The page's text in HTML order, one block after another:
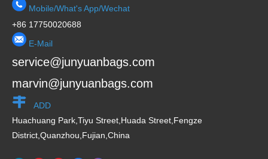
Mobile/What's App/Wechat
+86 17750020688
E-Mail
service@junyuanbags.com
marvin@junyuanbags.com
ADD
Huachuang Park,Tiyu Street,Huada Street,Fengze
District,Quanzhou,Fujian,China